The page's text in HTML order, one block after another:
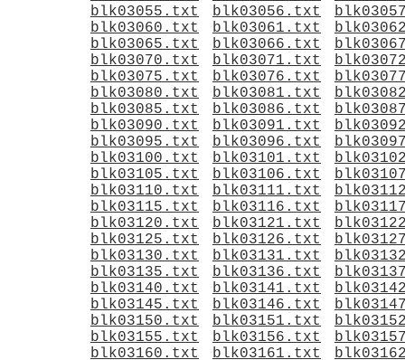
blk03055.txt
blk03056.txt
blk03060.txt
blk03061.txt
blk03065.txt
blk03066.txt
blk03070.txt
blk03071.txt
blk03075.txt
blk03076.txt
blk03080.txt
blk03081.txt
blk03085.txt
blk03086.txt
blk03090.txt
blk03091.txt
blk03095.txt
blk03096.txt
blk03100.txt
blk03101.txt
blk03105.txt
blk03106.txt
blk03110.txt
blk03111.txt
blk03115.txt
blk03116.txt
blk03120.txt
blk03121.txt
blk03125.txt
blk03126.txt
blk03130.txt
blk03131.txt
blk03135.txt
blk03136.txt
blk03140.txt
blk03141.txt
blk03145.txt
blk03146.txt
blk03150.txt
blk03151.txt
blk03155.txt
blk03156.txt
blk03160.txt
blk03161.txt